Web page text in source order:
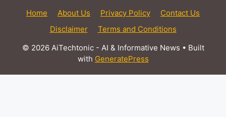
Home About Us Privacy Policy
Contact Us
Disclaimer
Terms and Conditions
© 2026 AiTechtonic - AI & Informative News • Built
with GeneratePress